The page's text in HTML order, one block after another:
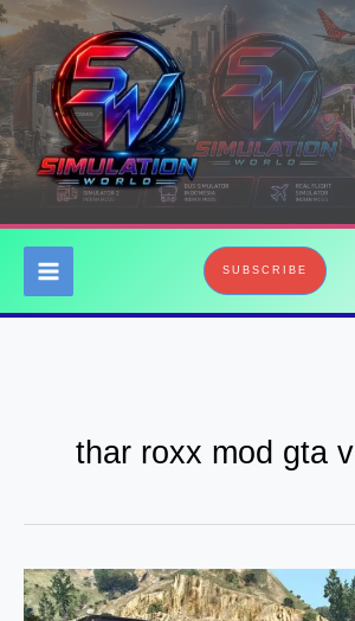
Skip
to
content
SUBSCRIBE
thar roxx mod gta v
Mahindra
Thar